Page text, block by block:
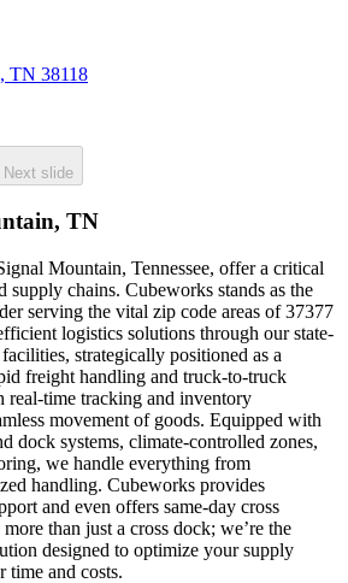
TN 38118
Next slide
TN
Mountain, Tennessee, offer a critical
supply chains. Cubeworks stands as the
serving the vital zip code areas of 37377
logistics solutions through our state-
strategically positioned as a
freight handling and truck-to-truck
real-time tracking and inventory
movement of goods. Equipped with
dock systems, climate-controlled zones,
we handle everything from
handling. Cubeworks provides
and even offers same-day cross
than just a cross dock; we’re the
designed to optimize your supply
time and costs.